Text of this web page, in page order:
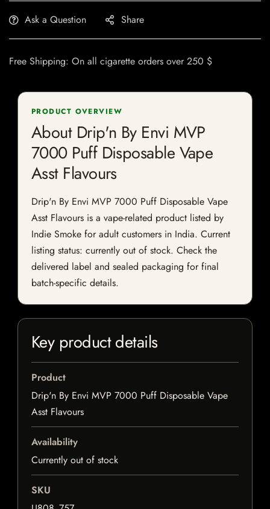
Ask a Question Share
Free Shipping: On all cigarette orders over 250 $
PRODUCT OVERVIEW
About Drip'n By Envi MVP
7000 Puff Disposable Vape
Asst Flavours
Drip'n By Envi MVP 7000 Puff Disposable Vape
Asst Flavours is a vape-related product listed by
Indie Smoke for adult customers in India. Current
listing status: currently out of stock. Check the
delivered label and sealed packaging for final
batch-specific details.
Key product details
Product
Drip'n By Envi MVP 7000 Puff Disposable Vape
Asst Flavours
Availability
Currently out of stock
SKU